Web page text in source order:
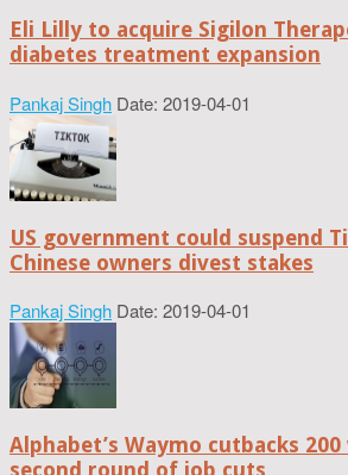
Eli Lilly to acquire Sigilon
diabetes treatment expansion
Pankaj Singh Date: 2019-04-01
US government could suspend
Chinese owners divest stakes
Pankaj Singh Date: 2019-04-01
Alphabet’s Waymo cutbacks